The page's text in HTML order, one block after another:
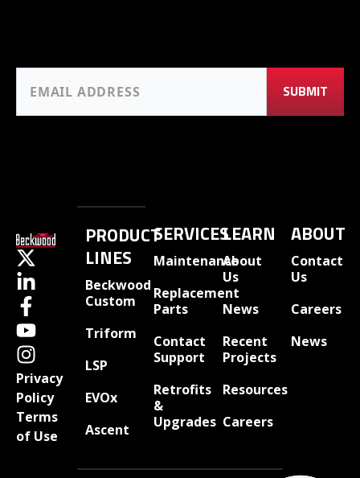
Privacy
Policy
Terms
of Use
PRODUCT
LINES
Beckwood
Custom
Triform
LSP
EVOx
Ascent
SERVICES
Maintenance
Replacement
Parts
Contact
Support
Retrofits
&
Upgrades
LEARN
About
Us
News
Recent
Projects
Resources
Careers
ABOUT
Contact
Us
Careers
News